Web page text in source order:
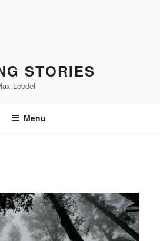
STORIES
Lobdell
Menu